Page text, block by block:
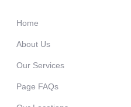
Home
About Us
Our Services
Page FAQs